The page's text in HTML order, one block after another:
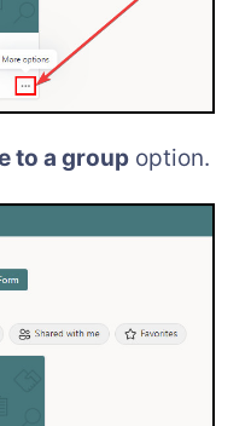
to a group option.